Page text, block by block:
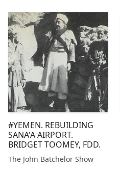
#YEMEN. REBUILDING
SANA'A AIRPORT.
BRIDGET TOOMEY, FDD.
The John Batchelor Show